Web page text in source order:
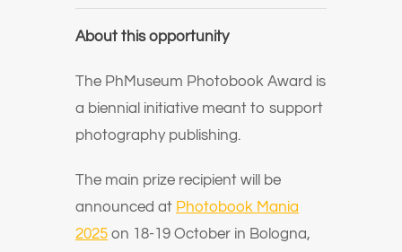
About this opportunity
The PhMuseum Photobook Award is
a biennial initiative meant to support
photography publishing.
The main prize recipient will be
announced at Photobook Mania
2025 on 18-19 October in Bologna,